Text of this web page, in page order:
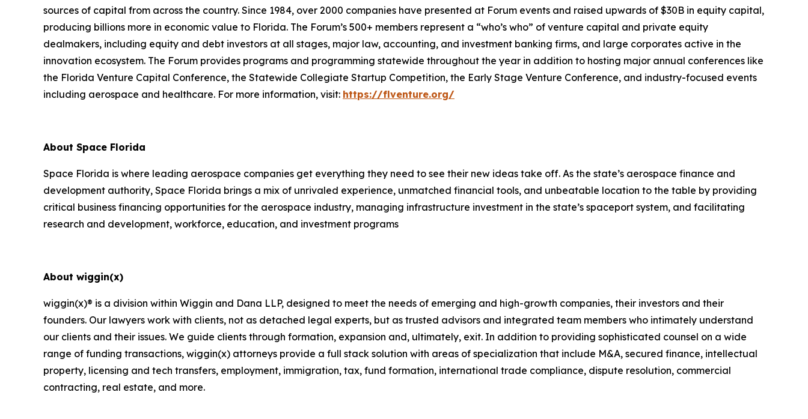
sources of capital from across the country. Since 1984, over 2000 companies have presented at Forum events and raised upwards of $30B in equity capital,
producing billions more in economic value to Florida. The Forum’s 500+ members represent a “who’s who” of venture capital and private equity
dealmakers, including equity and debt investors at all stages, major law, accounting, and investment banking firms, and large corporates active in the
innovation ecosystem. The Forum provides programs and programming statewide throughout the year in addition to hosting major annual conferences like
the Florida Venture Capital Conference, the Statewide Collegiate Startup Competition, the Early Stage Venture Conference, and industry-focused events
including aerospace and healthcare. For more information, visit: https://flventure.org/
About Space Florida
Space Florida is where leading aerospace companies get everything they need to see their new ideas take off. As the state’s aerospace finance and
development authority, Space Florida brings a mix of unrivaled experience, unmatched financial tools, and unbeatable location to the table by providing
critical business financing opportunities for the aerospace industry, managing infrastructure investment in the state’s spaceport system, and facilitating
research and development, workforce, education, and investment programs
About wiggin(x)
wiggin(x)® is a division within Wiggin and Dana LLP, designed to meet the needs of emerging and high-growth companies, their investors and their
founders. Our lawyers work with clients, not as detached legal experts, but as trusted advisors and integrated team members who intimately understand
our clients and their issues. We guide clients through formation, expansion and, ultimately, exit. In addition to providing sophisticated counsel on a wide
range of funding transactions, wiggin(x) attorneys provide a full stack solution with areas of specialization that include M&A, secured finance, intellectual
property, licensing and tech transfers, employment, immigration, tax, fund formation, international trade compliance, dispute resolution, commercial
contracting, real estate, and more.